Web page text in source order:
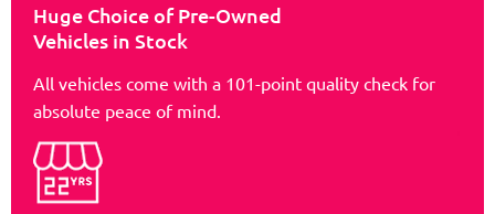
Huge Choice of Pre-Owned
Vehicles in Stock
All vehicles come with a 101-point quality check for
absolute peace of mind.